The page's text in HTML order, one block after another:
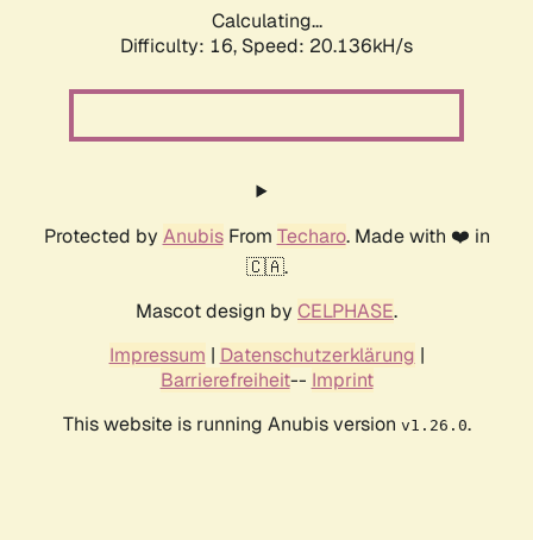
Calculating...
Difficulty: 16, Speed: 20.136kH/s
Protected by AnubisFrom Techaro. Made with ❤️ in
🇨🇦.
Mascot design by CELPHASE.
Impressum | Datenschutzerklärung |
Barrierefreiheit-- Imprint
This website is running Anubis version v1.26.0.